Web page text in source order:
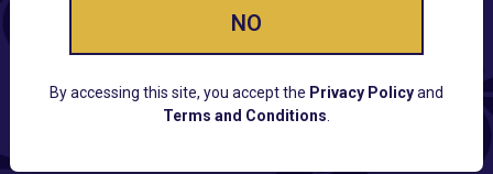
NO
By accessing this site, you accept the Privacy Policyand
Terms and Conditions